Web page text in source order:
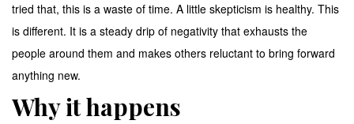
tried that, this is a waste of time. A little skepticism is healthy. This
is different. It is a steady drip of negativity that exhausts the
people around them and makes others reluctant to bring forward
anything new.
Why it happens